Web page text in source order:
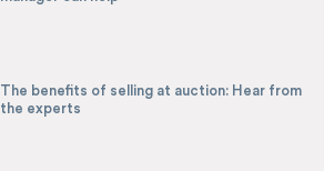
The benefits of selling at auction: Hear from
the experts